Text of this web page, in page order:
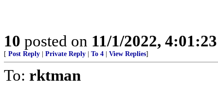
10 posted on 11/1/2022,
[ Post Reply Private Reply To 4 View Replies]
To: rktman